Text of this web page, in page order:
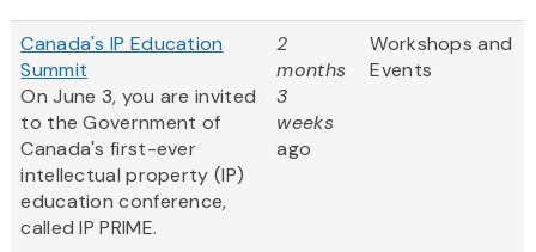
Canada's IP Education
Summit
On June 3, you are invited
to the Government of
Canada's first-ever
intellectual property (IP)
education conference,
called IP PRIME.
2
months
3
weeks
ago
Workshops and
Events